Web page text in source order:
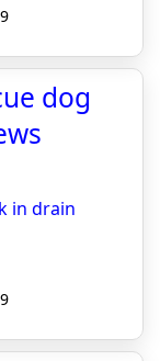
dog
in drain